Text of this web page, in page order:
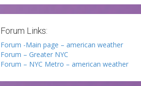
Forum Links:
Forum -Main page – american weather
Forum – Greater NYC
Forum – NYC Metro – american weather